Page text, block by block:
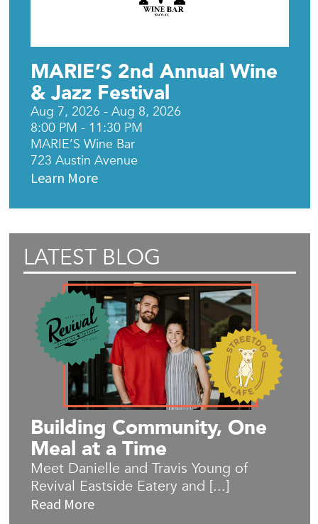
MARIE’S 2nd Annual Wine
& Jazz Festival
Aug 7, 2026 - Aug 8, 2026
8:00 PM - 11:30 PM
MARIE’S Wine Bar
723 Austin Avenue
Learn More
LATEST BLOG
Building Community, One
Meal at a Time
Meet Danielle and Travis Young of
Revival Eastside Eatery and [...]
Read More